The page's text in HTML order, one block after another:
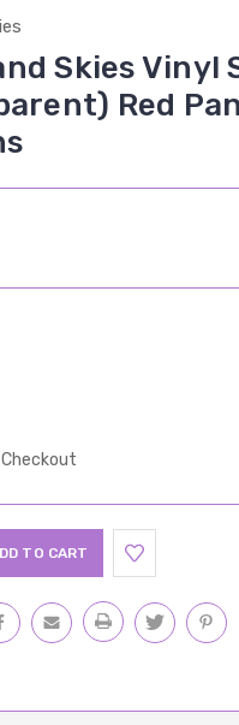
Skies Vinyl
Red